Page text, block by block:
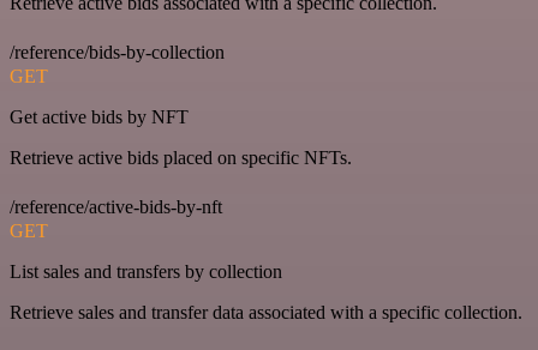
/reference/bids-by-collection
GET
Get active bids by NFT
Retrieve active bids placed on specific NFTs.
/reference/active-bids-by-nft
GET
List sales and transfers by collection
Retrieve sales and transfer data associated with a specific collection.